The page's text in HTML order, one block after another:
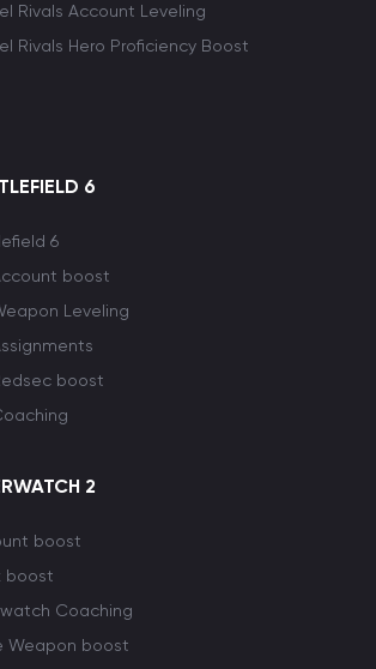
Rivals Account Leveling
Rivals Hero Proficiency Boost
6
6
boost
Leveling
boost
2
boost
boost
Coaching
Weapon boost